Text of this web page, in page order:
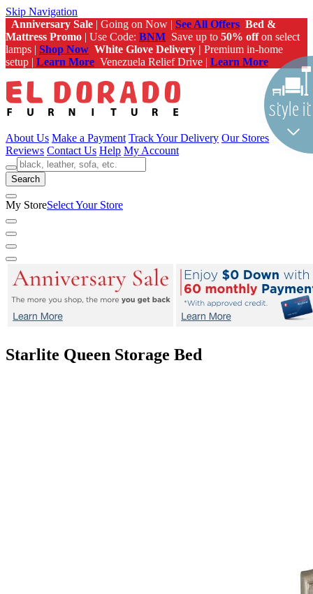
Skip Navigation
Anniversary Sale | Going on Now | See All Offers Bed &
Mattress Promo | Use Code: BNM Save up to 50% offon select
lamps | Shop Now White Glove Delivery | Premium in-home
setup | Learn More Venezuela Relief Drive | Learn More
About Us Make a Payment Track Your Delivery Our Stores
Reviews Contact Us Help My Account
Search
My StoreSelect Your Store
Starlite Queen Storage Bed